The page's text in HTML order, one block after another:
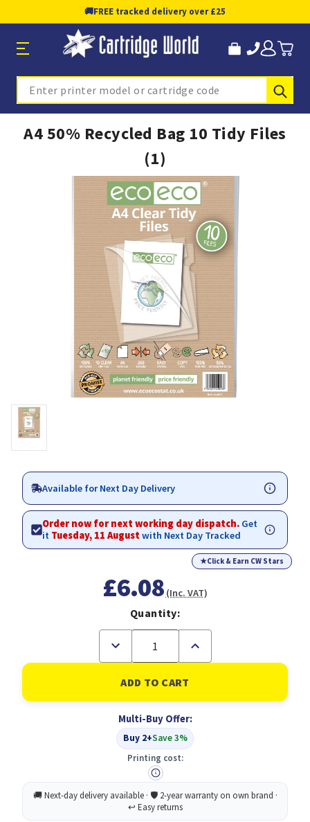
🚚FREE tracked delivery over £25
Search
A4 50% Recycled Bag 10 Tidy Files
(1)
Available for Next Day Delivery
Order now for next working day dispatch. Get
it Tuesday, 11 Augustwith Next Day Tracked
★Click & Earn CW Stars
£6.08 (Inc. VAT)
Quantity:
Decrease
of
50%
Recycled
Tidy
Files
Increase
of
A4
50%
Recycled
10
Tidy
Files
Multi-Buy Offer:
Buy 2+Save 3%
Printing cost: